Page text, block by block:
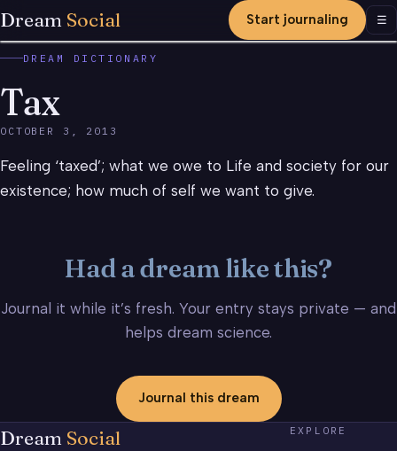
Dream Social Start journaling ☰
DREAM DICTIONARY
Tax
OCTOBER 3, 2013
Feeling ‘taxed’; what we owe to Life and society for our
existence; how much of self we want to give.
Had a dream like this?
Journal it while it’s fresh. Your entry stays private — and
helps dream science.
Journal this dream
Dream Social EXPLORE